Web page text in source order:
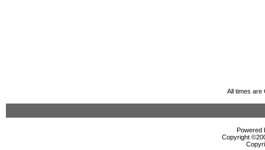
All times are
Powered
Copyright